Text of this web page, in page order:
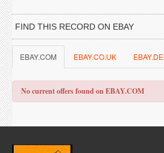
FIND THIS RECORD ON EBAY
EBAY.COM EBAY.CO.UK EBAY.DE
No current offers found on EBAY.COM